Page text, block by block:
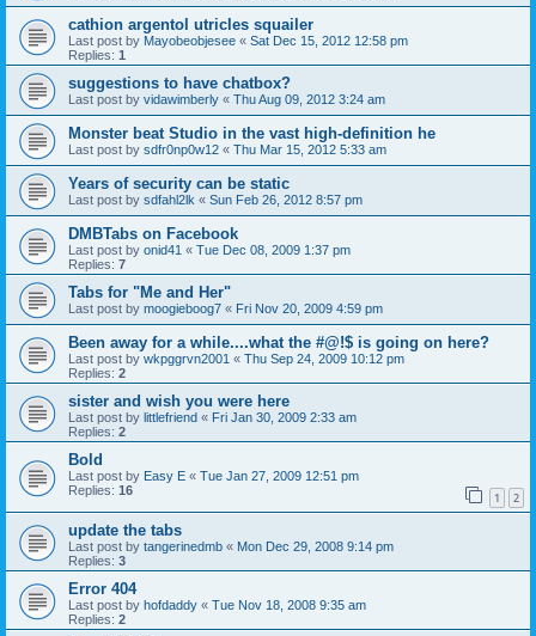
cathion argentol utricles squailer
Last post by Mayobeobjesee « Sat Dec 15, 2012 12:58 pm
Replies: 1
suggestions to have chatbox?
Last post by vidawimberly « Thu Aug 09, 2012 3:24 am
Monster beat Studio in the vast high-definition he
Last post by sdfr0np0w12 « Thu Mar 15, 2012 5:33 am
Years of security can be static
Last post by sdfahl2lk « Sun Feb 26, 2012 8:57 pm
DMBTabs on Facebook
Last post by onid41 « Tue Dec 08, 2009 1:37 pm
Replies: 7
Tabs for "Me and Her"
Last post by moogieboog7 « Fri Nov 20, 2009 4:59 pm
Been away for a while....what the #@!$ is going on here?
Last post by wkpggrvn2001 « Thu Sep 24, 2009 10:12 pm
Replies: 2
sister and wish you were here
Last post by littlefriend « Fri Jan 30, 2009 2:33 am
Replies: 2
Bold
Last post by Easy E « Tue Jan 27, 2009 12:51 pm
Replies: 16 1 2
update the tabs
Last post by tangerinedmb « Mon Dec 29, 2008 9:14 pm
Replies: 3
Error 404
Last post by hofdaddy « Tue Nov 18, 2008 9:35 am
Replies: 2